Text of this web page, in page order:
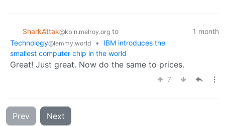
SharkAttak@kbin.melroy.org to
Technology@lemmy.world •
IBM introduces the
smallest computer chip in the world
1 month
Great! Just great. Now do the same to prices.
7
Prev Next